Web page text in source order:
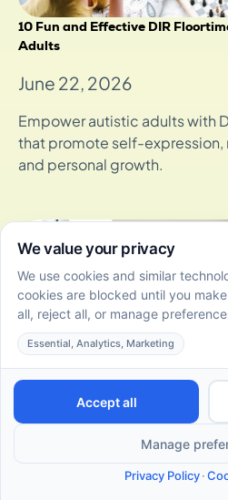
10 Fun and Effective DIR
Adults
June 22, 2026
Empower autistic adults with
that promote self-
and personal growth.
DIR Floortime Certification
Program Guide